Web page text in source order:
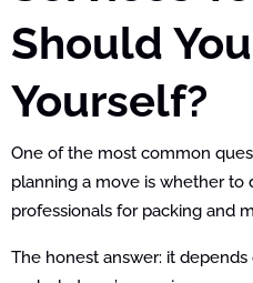
Should
Yourself?
One of the most common
planning a move is whether to
professionals for packing and
The honest answer: it